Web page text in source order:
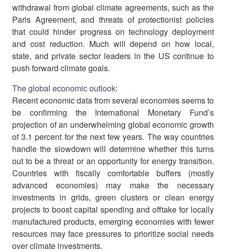
withdrawal from global climate agreements, such as the
Paris Agreement, and threats of protectionist policies
that could hinder progress on technology deployment
and cost reduction. Much will depend on how local,
state, and private sector leaders in the US continue to
push forward climate goals.
The global economic outlook:
Recent economic data from several economies seems to
be confirming the International Monetary Fund’s
projection of an underwhelming global economic growth
of 3.1 percent for the next few years. The way countries
handle the slowdown will determine whether this turns
out to be a threat or an opportunity for energy transition.
Countries with fiscally comfortable buffers (mostly
advanced economies) may make the necessary
investments in grids, green clusters or clean energy
projects to boost capital spending and offtake for locally
manufactured products, emerging economies with fewer
resources may face pressures to prioritize social needs
over climate investments.